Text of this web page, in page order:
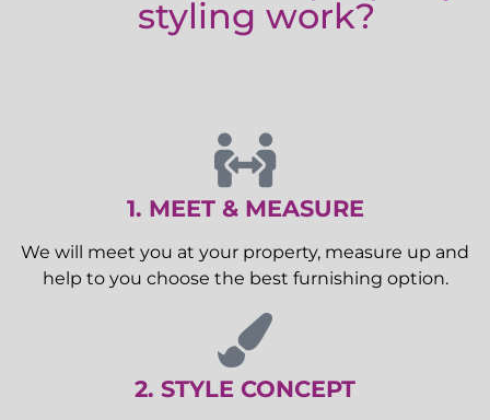
styling work?
1. MEET & MEASURE
We will meet you at your property, measure up and
help to you choose the best furnishing option.
2. STYLE CONCEPT